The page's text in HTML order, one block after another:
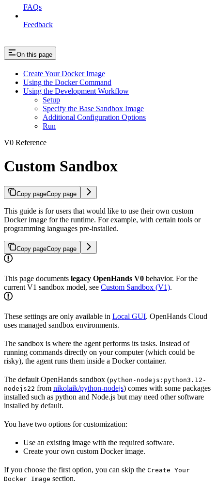
FAQs
Feedback
On this page
Create Your Docker Image
Using the Docker Command
Using the Development Workflow
Setup
Specify the Base Sandbox Image
Additional Configuration Options
Run
V0 Reference
Custom Sandbox
Copy pageCopy page
This guide is for users that would like to use their own custom
Docker image for the runtime. For example, with certain tools or
programming languages pre-installed.
Copy pageCopy page
This page documents legacy OpenHands V0 behavior. For the
current V1 sandbox model, see Custom Sandbox (V1).
These settings are only available in Local GUI. OpenHands Cloud
uses managed sandbox environments.
The sandbox is where the agent performs its tasks. Instead of
running commands directly on your computer (which could be
risky), the agent runs them inside a Docker container.
The default OpenHands sandbox (python-nodejs:python3.12-
nodejs22 from nikolaik/python-nodejs) comes with some packages
installed such as python and Node.js but may need other software
installed by default.
You have two options for customization:
Use an existing image with the required software.
Create your own custom Docker image.
If you choose the first option, you can skip the Create Your
Docker Image section.